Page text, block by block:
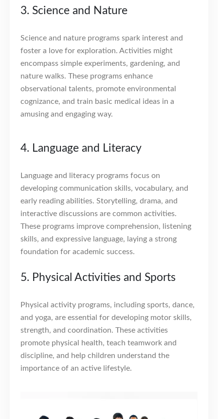
3. Science and Nature
Science and nature programs spark interest and
foster a love for exploration. Activities might
encompass simple experiments, gardening, and
nature walks. These programs enhance
observational talents, promote environmental
cognizance, and train basic medical ideas in a
amusing and engaging way.
4. Language and Literacy
Language and literacy programs focus on
developing communication skills, vocabulary, and
early reading abilities. Storytelling, drama, and
interactive discussions are common activities.
These programs improve comprehension, listening
skills, and expressive language, laying a strong
foundation for academic success.
5. Physical Activities and Sports
Physical activity programs, including sports, dance,
and yoga, are essential for developing motor skills,
strength, and coordination. These activities
promote physical health, teach teamwork and
discipline, and help children understand the
importance of an active lifestyle.